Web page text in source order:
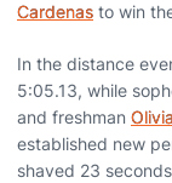
Cardenas to win
In the distance
5:05.13, while
and freshman
established new
shaved 23